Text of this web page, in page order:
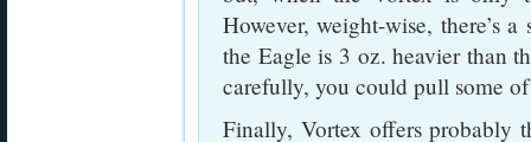
However, weight-wise, there’s
the Eagle is 3 oz. heavier than
carefully, you could pull some
Finally, Vortex offers probably